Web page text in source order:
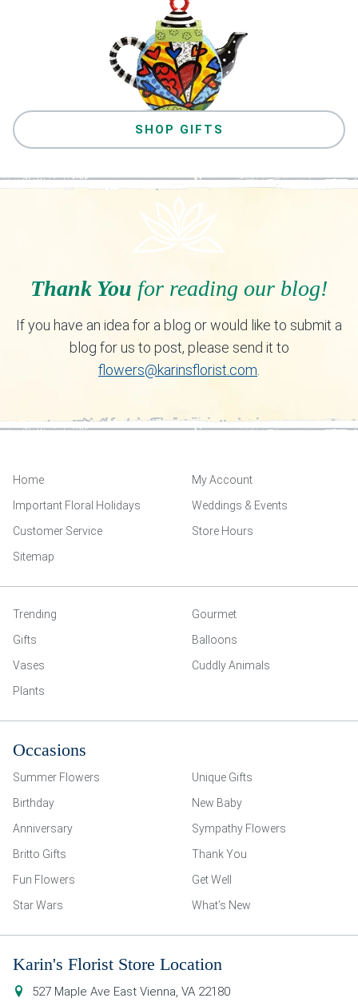
SHOP GIFTS
Thank You for reading our blog!
If you have an idea for a blog or would like to submit a
blog for us to post, please send it to
flowers@karinsflorist.com
Home
My Account
Important Floral Holidays
Weddings & Events
Customer Service
Store Hours
Sitemap
Trending
Gourmet
Gifts
Balloons
Vases
Cuddly Animals
Plants
Occasions
Summer Flowers
Unique Gifts
Birthday
New Baby
Anniversary
Sympathy Flowers
Britto Gifts
Thank You
Fun Flowers
Get Well
Star Wars
What’s New
Karin's Florist Store Location
527 Maple Ave East Vienna, VA 22180